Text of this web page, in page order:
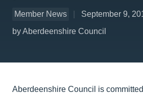
Member News
September 9,
by Aberdeenshire Council
Aberdeenshire Council is